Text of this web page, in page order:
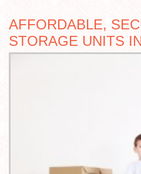
AFFORDABLE,
STORAGE UNITS